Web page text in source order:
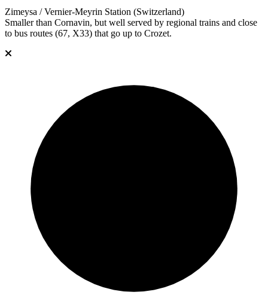
Zimeysa / Vernier-Meyrin Station (Switzerland)
Smaller than Cornavin, but well served by regional trains and close
to bus routes (67, X33) that go up to Crozet.